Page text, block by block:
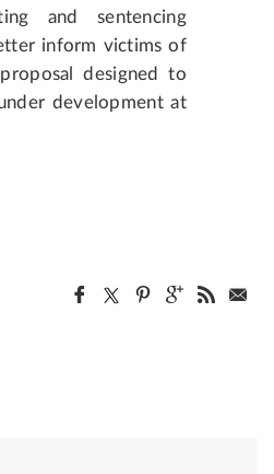
and sentencing
inform victims of
designed to
development at